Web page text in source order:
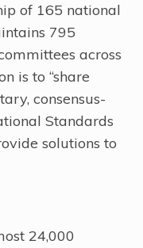
of 165 national
795
across
is to “share
consensus-
Standards
solutions to
24,000